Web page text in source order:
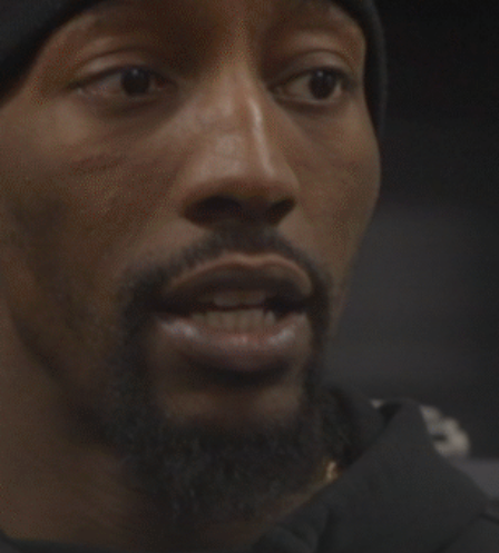
The World’s Biggest Block Party:
Navigating...
VALERIA RUBINO JULY 13, 2026
See
The International Peruvian
Parade Brings Millennial...
VALERIA RUBINO
Subscribe to our Newletter
Stay Informed, Stay Inspired